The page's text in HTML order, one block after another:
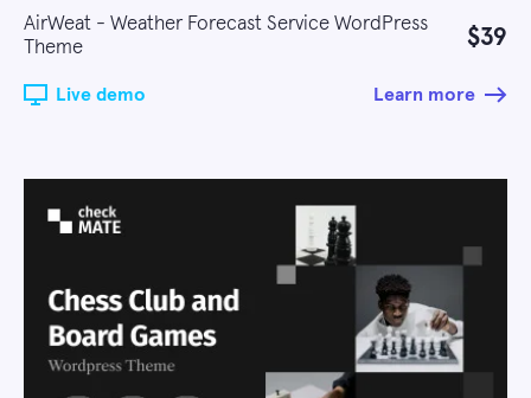
AirWeat - Weather Forecast Service WordPress
Theme
$39
Live demo Learn more